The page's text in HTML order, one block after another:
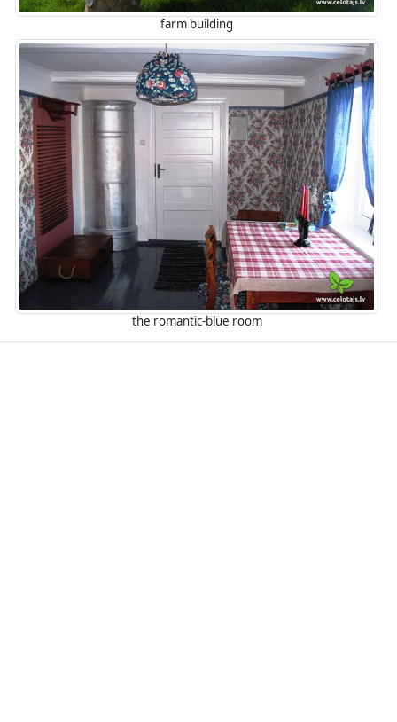
farm building
the romantic-blue room